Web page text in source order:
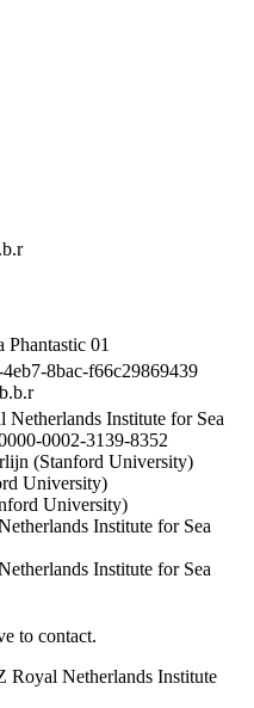
Phantastic 01
8bac-f66c29869439
Netherlands Institute for Sea
0002-3139-8352
(Stanford University)
University)
University)
Institute for Sea
Institute for Sea
to contact.
Royal Netherlands Institute